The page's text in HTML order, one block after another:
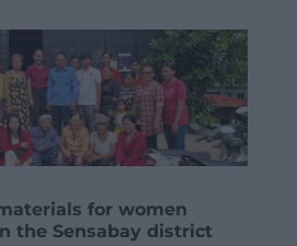
for women
the Sensabay district